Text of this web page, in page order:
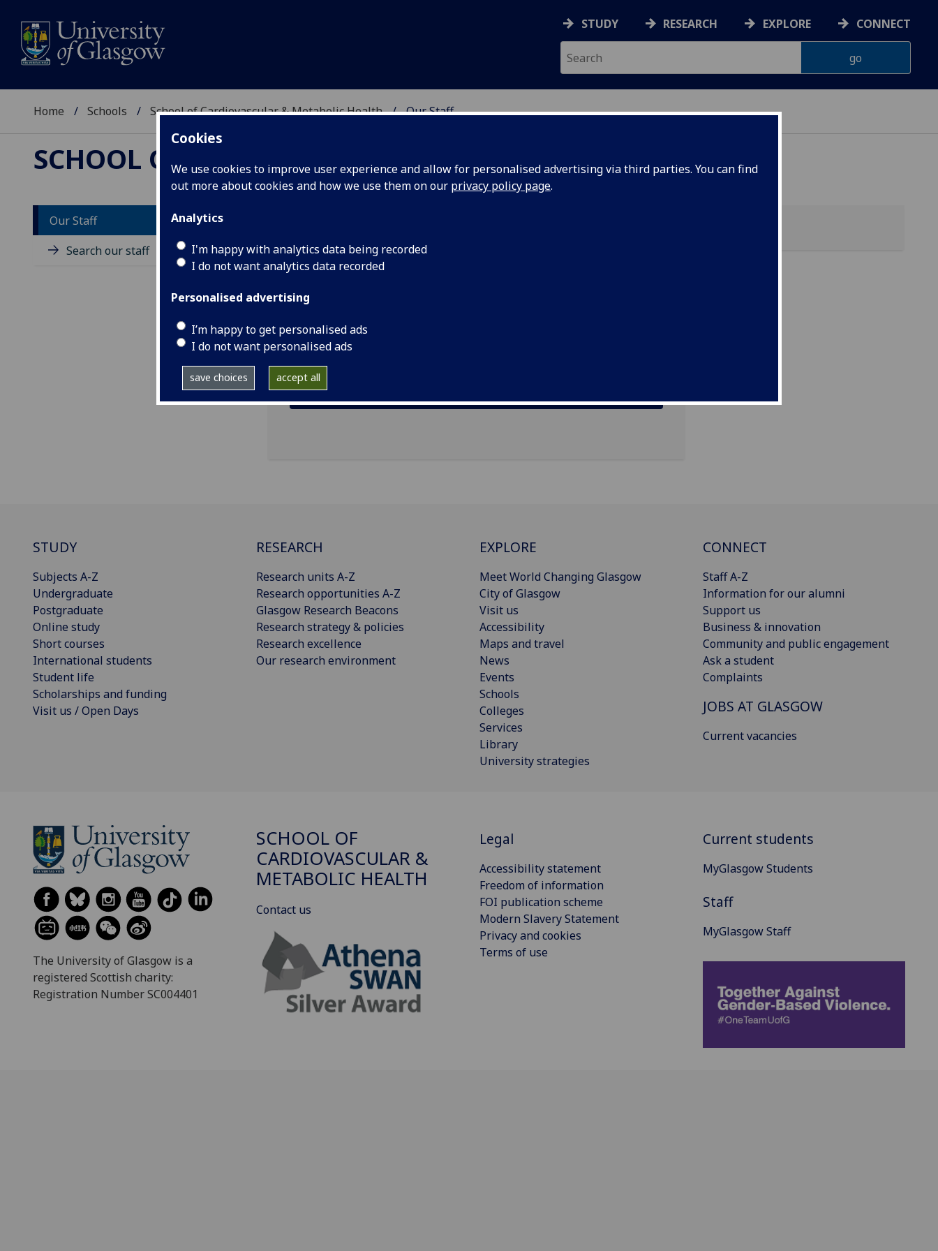
Cookies
We use cookies to improve user experience and allow for personalised advertising via third parties. You can find
out more about cookies and how we use them on our privacy policy page.
Analytics
I'm happy with analytics data being recorded
I do not want analytics data recorded
Personalised advertising
I’m happy to get personalised ads
I do not want personalised ads
save choices accept all
STUDY RESEARCH EXPLORE CONNECT
Home Schools School of Cardiovascular & Metabolic Health Our Staff
SCHOOL OF CARDIOVASCULAR & METABOLIC HEALTH
Our Staff
Search our staff
DR SHARMISTHA DATTA GUPTA
Import to contacts
Publications
STUDY
Subjects A-Z
Undergraduate
Postgraduate
Online study
Short courses
International students
Student life
Scholarships and funding
Visit us / Open Days
RESEARCH
Research units A-Z
Research opportunities A-Z
Glasgow Research Beacons
Research strategy & policies
Research excellence
Our research environment
EXPLORE
Meet World Changing Glasgow
City of Glasgow
Visit us
Accessibility
Maps and travel
News
Events
Schools
Colleges
Services
Library
University strategies
CONNECT
Staff A-Z
Information for our alumni
Support us
Business & innovation
Community and public engagement
Ask a student
Complaints
JOBS AT GLASGOW
Current vacancies
The University of Glasgow is a
registered Scottish charity:
Registration Number SC004401
SCHOOL OF
CARDIOVASCULAR &
METABOLIC HEALTH
Contact us
Legal
Accessibility statement
Freedom of information
FOI publication scheme
Modern Slavery Statement
Privacy and cookies
Terms of use
Current students
MyGlasgow Students
Staff
MyGlasgow Staff